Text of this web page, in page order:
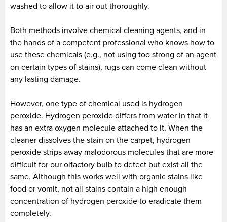
washed to allow it to air out thoroughly.
Both methods involve chemical cleaning agents, and in
the hands of a competent professional who knows how to
use these chemicals (e.g., not using too strong of an agent
on certain types of stains), rugs can come clean without
any lasting damage.
However, one type of chemical used is hydrogen
peroxide. Hydrogen peroxide differs from water in that it
has an extra oxygen molecule attached to it. When the
cleaner dissolves the stain on the carpet, hydrogen
peroxide strips away malodorous molecules that are more
difficult for our olfactory bulb to detect but exist all the
same. Although this works well with organic stains like
food or vomit, not all stains contain a high enough
concentration of hydrogen peroxide to eradicate them
completely.